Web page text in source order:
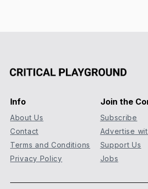
Info
About Us
Contact
Terms and Conditions
Privacy Policy
Join the
Subscribe
Advertise
Support Us
Jobs